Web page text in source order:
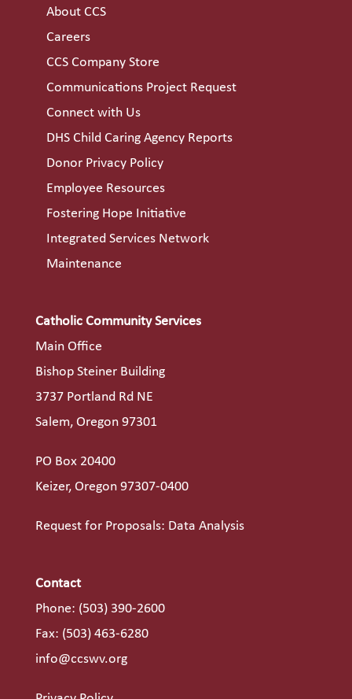
About CCS
Careers
CCS Company Store
Communications Project Request
Connect with Us
DHS Child Caring Agency Reports
Donor Privacy Policy
Employee Resources
Fostering Hope Initiative
Integrated Services Network
Maintenance
Catholic Community Services
Main Office
Bishop Steiner Building
3737 Portland Rd NE
Salem, Oregon 97301
PO Box 20400
Keizer, Oregon 97307-0400
Request for Proposals: Data Analysis
Contact
Phone: (503) 390-2600
Fax: (503) 463-6280
info@ccswv.org